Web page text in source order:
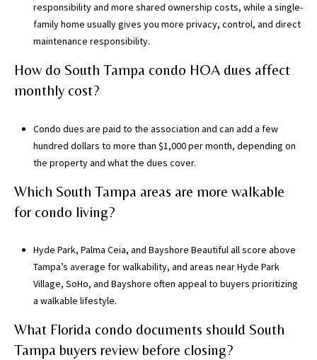
responsibility and more shared ownership costs, while a single-
family home usually gives you more privacy, control, and direct
maintenance responsibility.
How do South Tampa condo HOA dues affect
monthly cost?
Condo dues are paid to the association and can add a few
hundred dollars to more than $1,000 per month, depending on
the property and what the dues cover.
Which South Tampa areas are more walkable
for condo living?
Hyde Park, Palma Ceia, and Bayshore Beautiful all score above
Tampa’s average for walkability, and areas near Hyde Park
Village, SoHo, and Bayshore often appeal to buyers prioritizing
a walkable lifestyle.
What Florida condo documents should South
Tampa buyers review before closing?